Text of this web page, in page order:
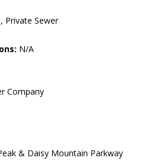
Private Sewer
N/A
Company
& Daisy Mountain Parkway